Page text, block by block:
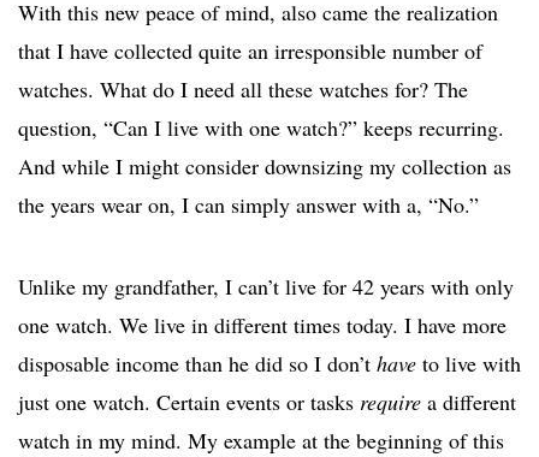
With this new peace of mind, also came the realization
that I have collected quite an irresponsible number of
watches. What do I need all these watches for? The
question, “Can I live with one watch?” keeps recurring.
And while I might consider downsizing my collection as
the years wear on, I can simply answer with a, “No.”
Unlike my grandfather, I can’t live for 42 years with only
one watch. We live in different times today. I have more
disposable income than he did so I don’t have to live with
just one watch. Certain events or tasks require a different
watch in my mind. My example at the beginning of this